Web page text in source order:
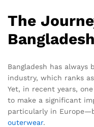
The
Bangladesh has
industry, which ranks
Yet, in recent years,
to make a significant
particularly in
outerwear.